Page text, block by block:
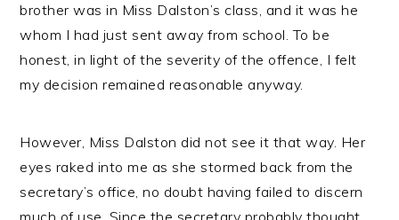
brother was in Miss Dalston’s class, and it was he
whom I had just sent away from school. To be
honest, in light of the severity of the offence, I felt
my decision remained reasonable anyway.
However, Miss Dalston did not see it that way. Her
eyes raked into me as she stormed back from the
secretary’s office, no doubt having failed to discern
much of use. Since the secretary probably thought